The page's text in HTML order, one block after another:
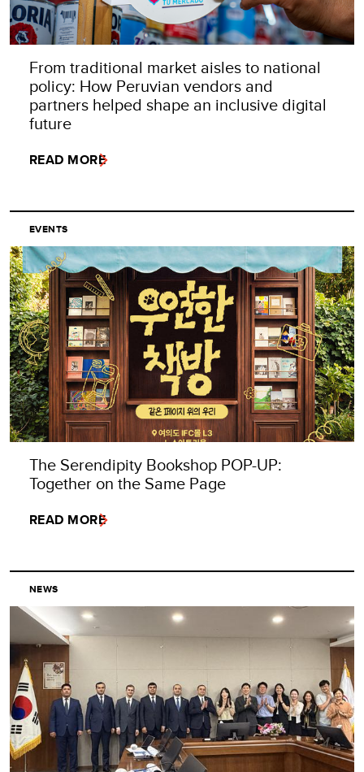
From traditional market aisles to national
policy: How Peruvian vendors and
partners helped shape an inclusive digital
future
READ MORE
EVENTS
The Serendipity Bookshop POP-UP:
Together on the Same Page
READ MORE
NEWS